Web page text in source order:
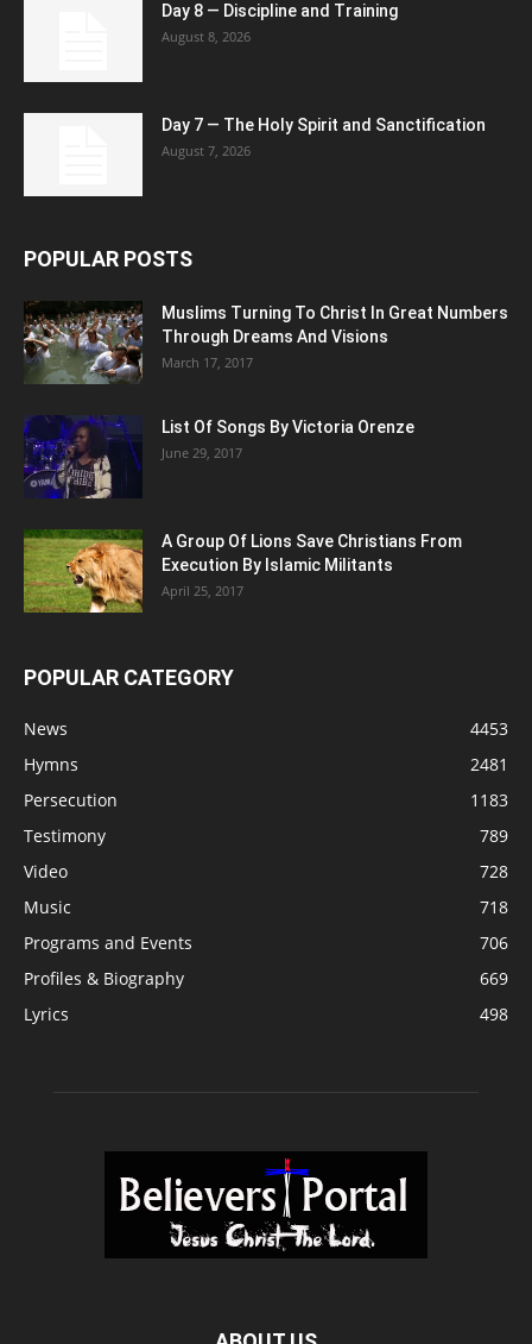
Day 8 — Discipline and Training
August 8, 2026
Day 7 — The Holy Spirit and Sanctification
August 7, 2026
POPULAR POSTS
Muslims Turning To Christ In Great Numbers
Through Dreams And Visions
March 17, 2017
List Of Songs By Victoria Orenze
June 29, 2017
A Group Of Lions Save Christians From
Execution By Islamic Militants
April 25, 2017
POPULAR CATEGORY
News
4453
Hymns
2481
Persecution
1183
Testimony
789
Video
728
Music
718
Programs and Events
706
Profiles & Biography
669
Lyrics
498